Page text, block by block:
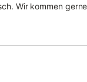
Wir kommen